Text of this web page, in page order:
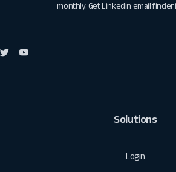
monthly. GetLinkedin email finder
Solutions
Login